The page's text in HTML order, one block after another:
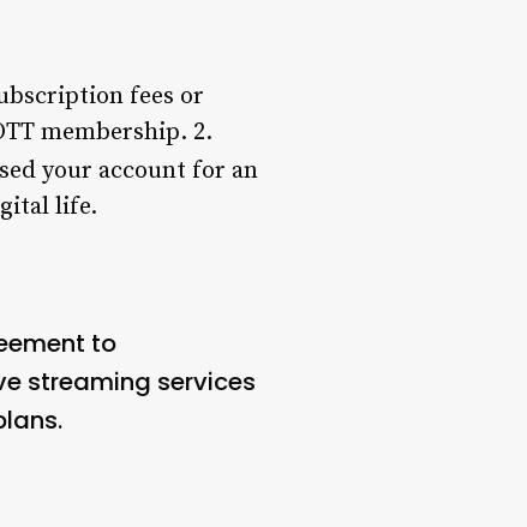
fees or
membership. 2.
your account for an
life.
to
streaming services